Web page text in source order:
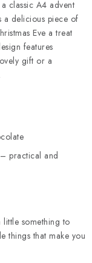
classic A4 advent
a delicious piece of
Eve a treat
features
gift or a
practical and
something to
things that make you